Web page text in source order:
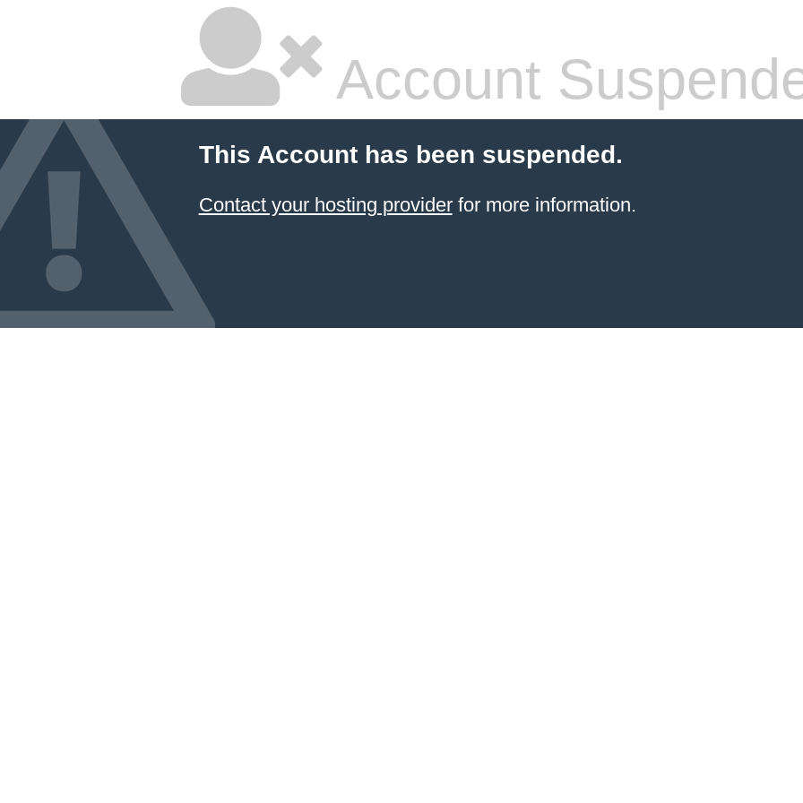
Account
This Account has been suspended.
Contact your hosting providerfor more information.